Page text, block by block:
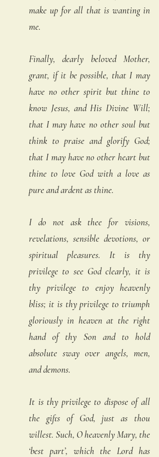
make up for all that is wanting in
me.
Finally, dearly beloved Mother,
grant, if it be possible, that I may
have no other spirit but thine to
know Jesus, and His Divine Will;
that I may have no other soul but
think to praise and glorify God;
that I may have no other heart but
thine to love God with a love as
pure and ardent as thine.
I do not ask thee for visions,
revelations, sensible devotions, or
spiritual pleasures. It is thy
privilege to see God clearly, it is
thy privilege to enjoy heavenly
bliss; it is thy privilege to triumph
gloriously in heaven at the right
hand of thy Son and to hold
absolute sway over angels, men,
and demons.
It is thy privilege to dispose of all
the gifts of God, just as thou
willest. Such, O heavenly Mary, the
‘best part’, which the Lord has